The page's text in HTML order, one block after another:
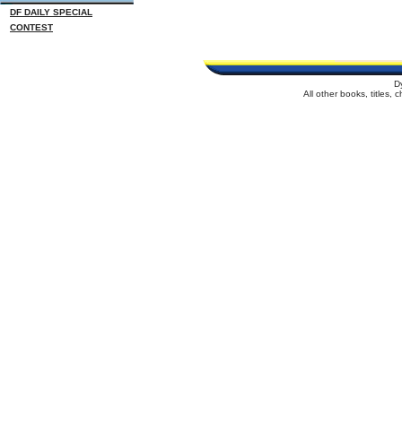
DF DAILY SPECIAL
CONTEST
All other books, titles,